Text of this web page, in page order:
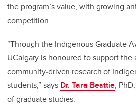
the program’s value, with growing
competition.
“Through the Indigenous Graduate
UCalgary is honoured to support the
community‑driven research of
students,” says Dr. Tara Beattie,
of graduate studies.